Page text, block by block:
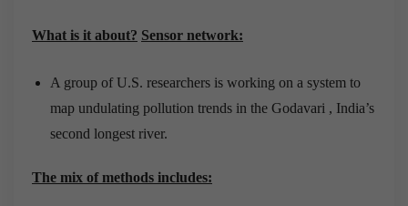
What is it about? Sensor network:
A group of U.S. researchers is working on a system to
map undulating pollution trends in the Godavari , India’s
second longest river.
The mix of methods includes: